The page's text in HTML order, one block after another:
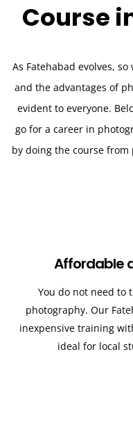
Course
As Fatehabad evolves,
and the advantages of
evident to everyone.
go for a career in
by doing the course
Affordable
You do not need to
photography. Our
inexpensive training
ideal for local